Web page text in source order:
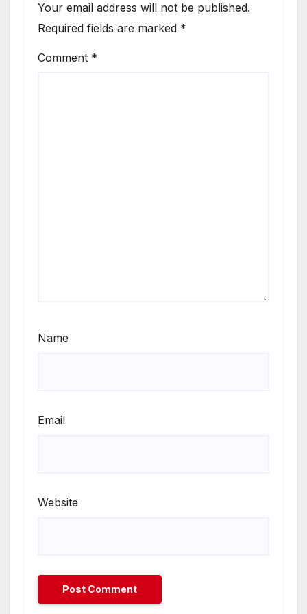
Your email address will not be published.
Required fields are marked *
Comment *
Name
Email
Website